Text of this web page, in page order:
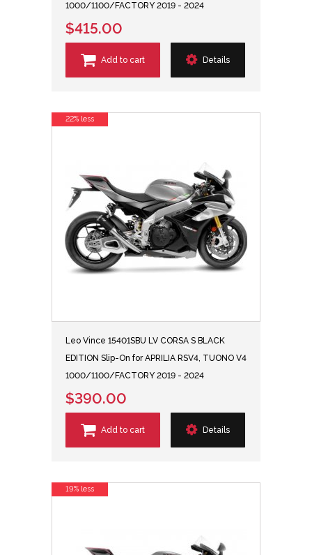
1000/1100/FACTORY 2019 - 2024
$415.00
Add to cart Details
Leo Vince 15401SBU LV CORSA S BLACK
EDITION Slip-On for APRILIA RSV4, TUONO V4
1000/1100/FACTORY 2019 - 2024
$390.00
Add to cart Details
22% less
19% less